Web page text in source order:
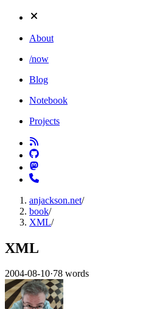
About
/now
Blog
Notebook
Projects
anjackson.net/
book/
XML/
XML
2004-08-10·78 words